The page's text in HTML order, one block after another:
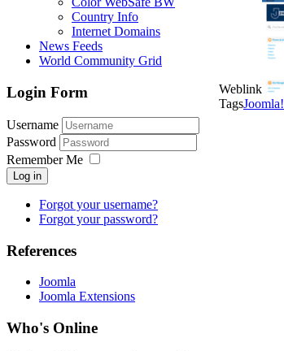
Country Info
Internet Domains
News Feeds
World Community Grid
Login Form
Username
Password
Remember Me
Log in
Forgot your username?
Forgot your password?
References
Joomla
Joomla Extensions
Who's Online
Weblink
TagsJoomla!